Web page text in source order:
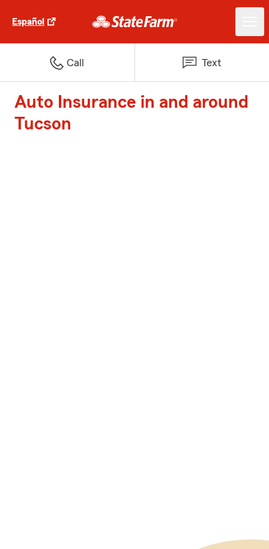
Español
Call Text
Auto Insurance in and around
Tucson